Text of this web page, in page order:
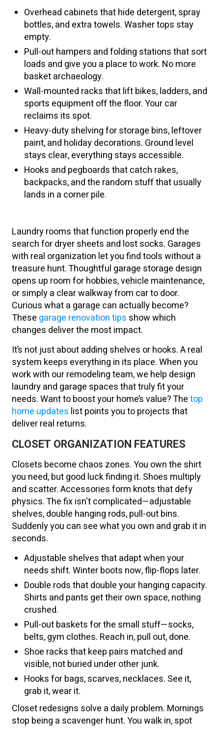
Overhead cabinets that hide detergent, spray
bottles, and extra towels. Washer tops stay
empty.
Pull-out hampers and folding stations that sort
loads and give you a place to work. No more
basket archaeology.
Wall-mounted racks that lift bikes, ladders, and
sports equipment off the floor. Your car
reclaims its spot.
Heavy-duty shelving for storage bins, leftover
paint, and holiday decorations. Ground level
stays clear, everything stays accessible.
Hooks and pegboards that catch rakes,
backpacks, and the random stuff that usually
lands in a corner pile.
Laundry rooms that function properly end the
search for dryer sheets and lost socks. Garages
with real organization let you find tools without a
treasure hunt. Thoughtful garage storage design
opens up room for hobbies, vehicle maintenance,
or simply a clear walkway from car to door.
Curious what a garage can actually become?
These garage renovation tips show which
changes deliver the most impact.
It’s not just about adding shelves or hooks. A real
system keeps everything in its place. When you
work with our remodeling team, we help design
laundry and garage spaces that truly fit your
needs. Want to boost your home’s value? Thetop
home updates list points you to projects that
deliver real returns.
CLOSET ORGANIZATION FEATURES
Closets become chaos zones. You own the shirt
you need, but good luck finding it. Shoes multiply
and scatter. Accessories form knots that defy
physics. The fix isn't complicated—adjustable
shelves, double hanging rods, pull-out bins.
Suddenly you can see what you own and grab it in
seconds.
Adjustable shelves that adapt when your
needs shift. Winter boots now, flip-flops later.
Double rods that double your hanging capacity.
Shirts and pants get their own space, nothing
crushed.
Pull-out baskets for the small stuff—socks,
belts, gym clothes. Reach in, pull out, done.
Shoe racks that keep pairs matched and
visible, not buried under other junk.
Hooks for bags, scarves, necklaces. See it,
grab it, wear it.
Closet redesigns solve a daily problem. Mornings
stop being a scavenger hunt. You walk in, spot